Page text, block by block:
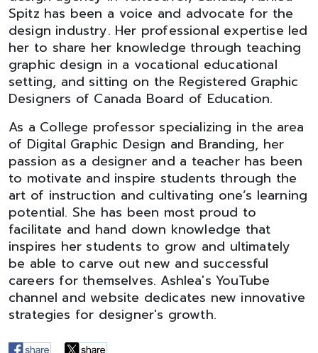
Spitz has been a voice and advocate for the
design industry. Her professional expertise led
her to share her knowledge through teaching
graphic design in a vocational educational
setting, and sitting on the Registered Graphic
Designers of Canada Board of Education.
As a College professor specializing in the area
of Digital Graphic Design and Branding, her
passion as a designer and a teacher has been
to motivate and inspire students through the
art of instruction and cultivating one’s learning
potential. She has been most proud to
facilitate and hand down knowledge that
inspires her students to grow and ultimately
be able to carve out new and successful
careers for themselves. Ashlea's YouTube
channel and website dedicates new innovative
strategies for designer's growth.